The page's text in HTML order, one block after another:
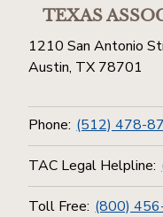
TEXAS
1210 San Antonio
Austin, TX 78701
Phone: (512) 478-
TAC Legal Helpline:
Toll Free: (800)